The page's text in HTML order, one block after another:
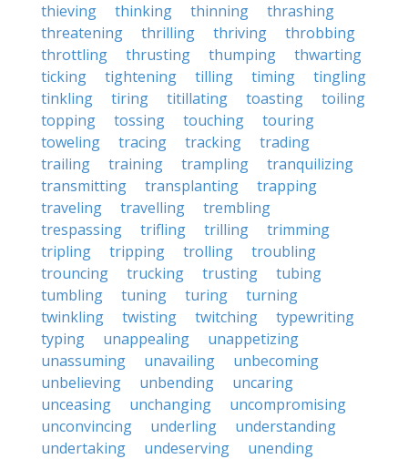
thieving
thinking thinning
thrashing
threatening
thrilling thriving
throbbing
throttling
thrusting thumping
thwarting
ticking
tightening tilling timing
tingling
tinkling
tiring titillating toasting
toiling
topping
tossing touching
touring
toweling
tracing tracking
trading
trailing
training trampling
tranquilizing
transmitting
transplanting
trapping
traveling
travelling
trembling
trespassing
trifling trilling
trimming
tripling
tripping trolling
troubling
trouncing
trucking trusting
tubing
tumbling
tuning turing
turning
twinkling
twisting twitching
typewriting
typing
unappealing
unappetizing
unassuming
unavailing
unbecoming
unbelieving
unbending
uncaring
unceasing
unchanging
uncompromising
unconvincing
underling
understanding
undertaking
undeserving
unending